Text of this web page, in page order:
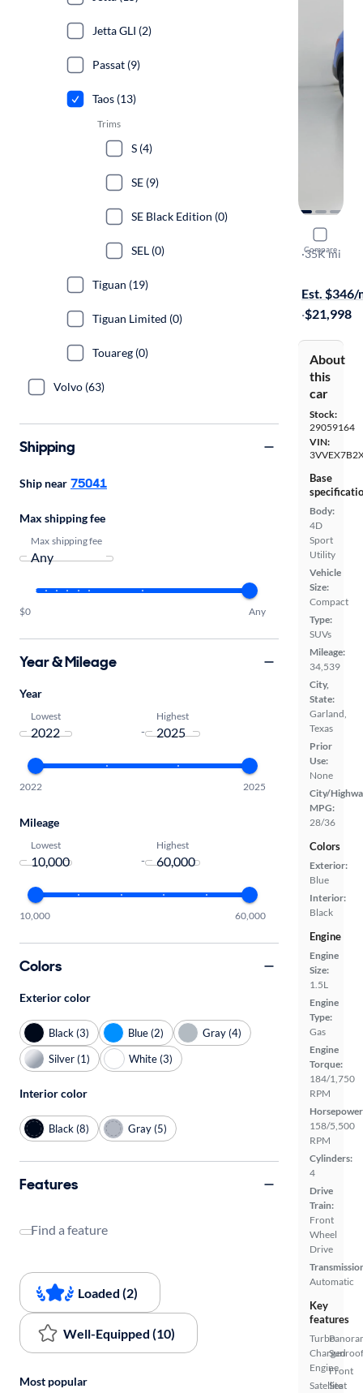
Compare
2023
SE
·35K mi
Est. $346/
·$21,998
About
this
car
Stock:
29059164
VIN:
Base
Body:
4D
Sport
Utility
Vehicle
Size:
Compact
Type:
SUVs
Mileage:
34,539
City,
State:
Garland,
Texas
Prior
Use:
None
City/
MPG:
28/36
Colors
Exterior:
Blue
Interior:
Black
Engine
Engine
Size:
1.5L
Engine
Type:
Gas
Engine
Torque:
184/1,750
RPM
158/5,500
RPM
Cylinders:
4
Drive
Train:
Front
Wheel
Drive
Automatic
Key
features
Turbo
Charged
Engine
Satellite
Sunroof
Front
Seat
Jetta GLI (2)
Passat (9)
Taos (13)
Trims
S (4)
SE (9)
SE Black Edition (0)
SEL (0)
Tiguan (19)
Tiguan Limited (0)
Touareg (0)
Volvo (63)
Shipping
Ship near 75041
Max shipping fee
Max shipping fee
$0 Any
Year & Mileage
Year
Lowest
-
Highest
2022 2025
Mileage
Lowest
-
Highest
10,000 60,000
Colors
Exterior color
Black (3) Blue (2)
Gray (4)
Silver (1)
White (3)
Interior color
Black (8) Gray (5)
Features
Find a feature
Loaded (2)
Well-Equipped (10)
Most popular